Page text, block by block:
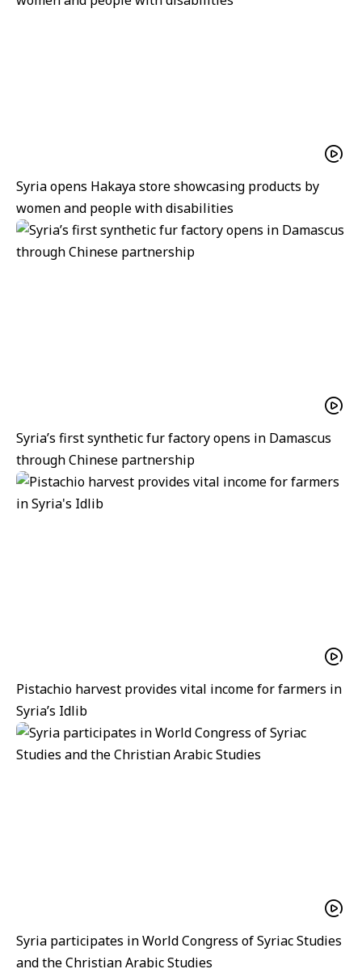
Syria opens Hakaya store showcasing products by
women and people with disabilities
Syria’s first synthetic fur factory opens in Damascus
through Chinese partnership
Pistachio harvest provides vital income for farmers in
Syria’s Idlib
Syria participates in World Congress of Syriac Studies
and the Christian Arabic Studies